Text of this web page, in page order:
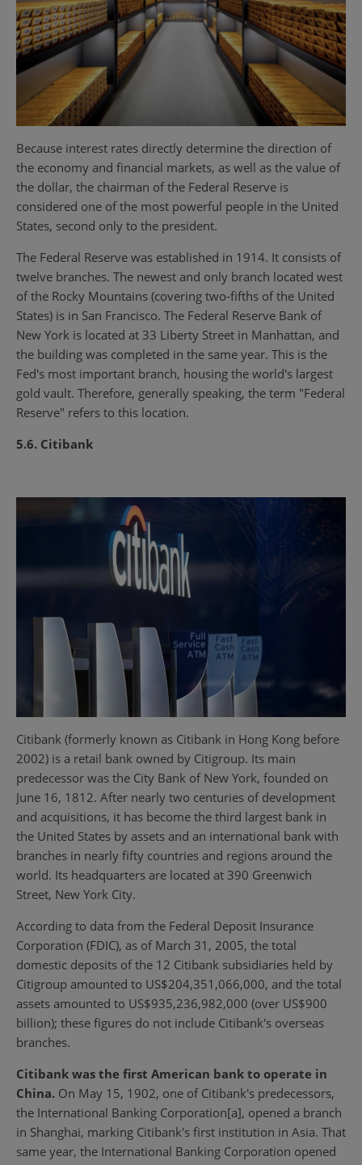
Because interest rates directly determine the direction of
the economy and financial markets, as well as the value of
the dollar, the chairman of the Federal Reserve is
considered one of the most powerful people in the United
States, second only to the president.
The Federal Reserve was established in 1914. It consists of
twelve branches. The newest and only branch located west
of the Rocky Mountains (covering two-fifths of the United
States) is in San Francisco. The Federal Reserve Bank of
New York is located at 33 Liberty Street in Manhattan, and
the building was completed in the same year. This is the
Fed's most important branch, housing the world's largest
gold vault. Therefore, generally speaking, the term "Federal
Reserve" refers to this location.
5.6. Citibank
Citibank (formerly known as Citibank in Hong Kong before
2002) is a retail bank owned by Citigroup. Its main
predecessor was the City Bank of New York, founded on
June 16, 1812. After nearly two centuries of development
and acquisitions, it has become the third largest bank in
the United States by assets and an international bank with
branches in nearly fifty countries and regions around the
world. Its headquarters are located at 390 Greenwich
Street, New York City.
According to data from the Federal Deposit Insurance
Corporation (FDIC), as of March 31, 2005, the total
domestic deposits of the 12 Citibank subsidiaries held by
Citigroup amounted to US$204,351,066,000, and the total
assets amounted to US$935,236,982,000 (over US$900
billion); these figures do not include Citibank's overseas
branches.
Citibank was the first American bank to operate in
China. On May 15, 1902, one of Citibank's predecessors,
the International Banking Corporation[a], opened a branch
in Shanghai, marking Citibank's first institution in Asia. That
same year, the International Banking Corporation opened